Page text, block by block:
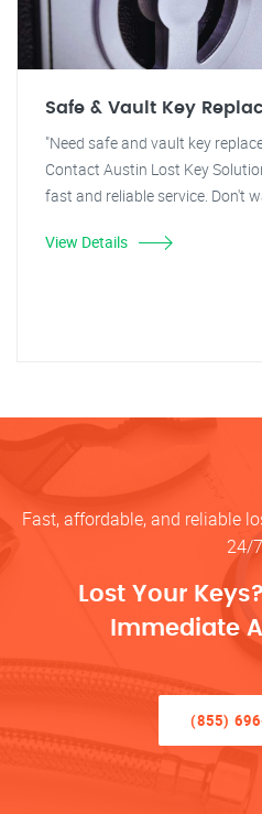
Safe & Vault Key
"Need safe and vault key
Contact Austin Lost Key
fast and reliable service. Don't
View Details
Fast, affordable, and reliable
24/
Lost Your
Immediate
(855)